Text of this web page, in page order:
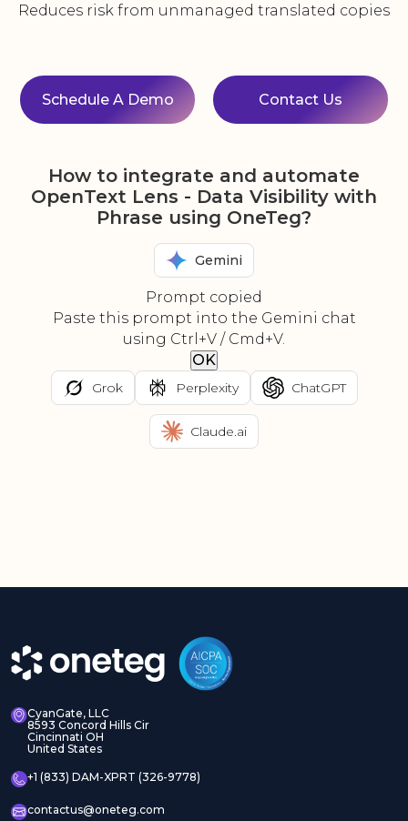
Reduces risk from unmanaged translated copies
Schedule A Demo Contact Us
How to integrate and automate
OpenText Lens - Data Visibility with
Phrase using OneTeg?
Gemini
Prompt copied
Paste this prompt into the Gemini chat
using Ctrl+V / Cmd+V.
OK
Grok Perplexity ChatGPT
Claude.ai
CyanGate, LLC
8593 Concord Hills Cir
Cincinnati OH
United States
+1 (833) DAM-XPRT (326-9778)
contactus@oneteg.com